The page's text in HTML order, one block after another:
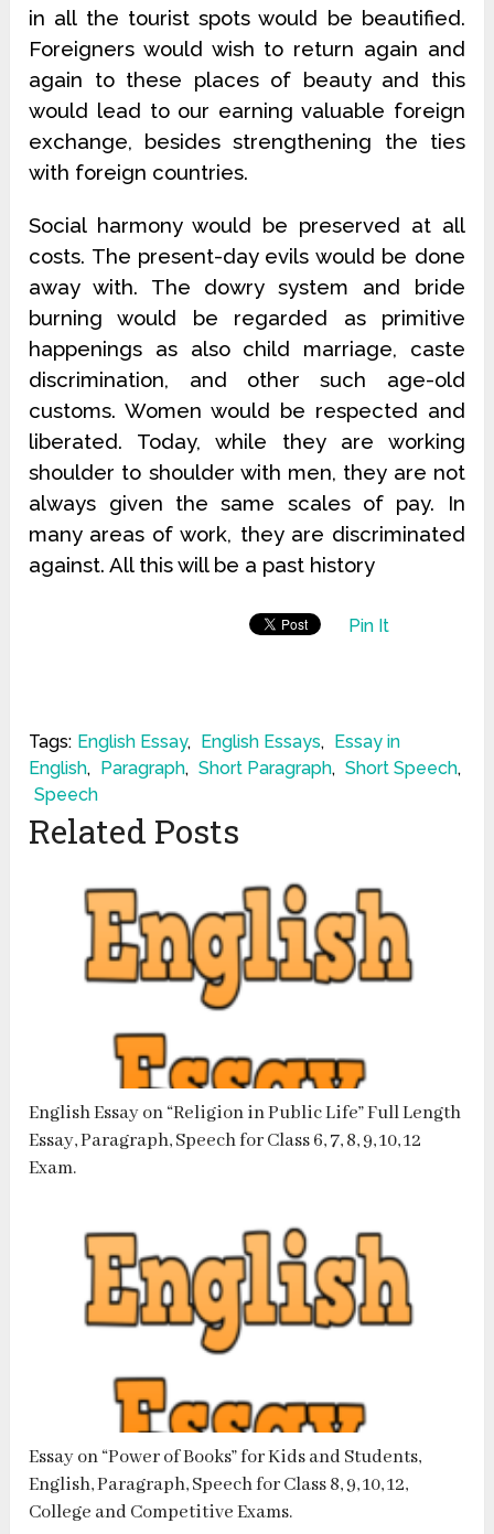
in all the tourist spots would be beautified.
Foreigners would wish to return again and
again to these places of beauty and this
would lead to our earning valuable foreign
exchange, besides strengthening the ties
with foreign countries.
Social harmony would be preserved at all
costs. The present-day evils would be done
away with. The dowry system and bride
burning would be regarded as primitive
happenings as also child marriage, caste
discrimination, and other such age-old
customs. Women would be respected and
liberated. Today, while they are working
shoulder to shoulder with men, they are not
always given the same scales of pay. In
many areas of work, they are discriminated
against. All this will be a past history
Pin It
Tags: English Essay, English Essays,
Essay in
English, Paragraph, Short Paragraph, Short Speech,
Speech
Related Posts
English Essay on “Religion in Public Life” Full Length
Essay, Paragraph, Speech for Class 6, 7, 8, 9, 10, 12
Exam.
Essay on “Power of Books” for Kids and Students,
English, Paragraph, Speech for Class 8, 9, 10, 12,
College and Competitive Exams.